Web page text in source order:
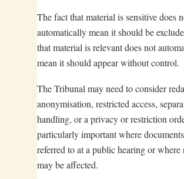
The fact that material is sensitive does
automatically mean it should be
that material is relevant does not
mean it should appear without control.
The Tribunal may need to consider
anonymisation, restricted access,
handling, or a privacy or restriction
particularly important where
referred to at a public hearing or where
may be affected.